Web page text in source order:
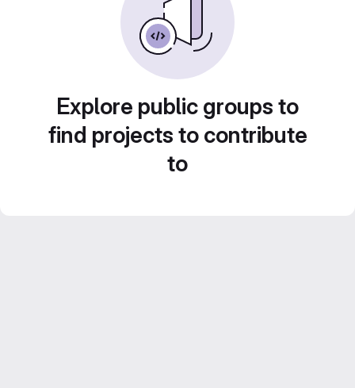
Explore public groups to
find projects to contribute
to